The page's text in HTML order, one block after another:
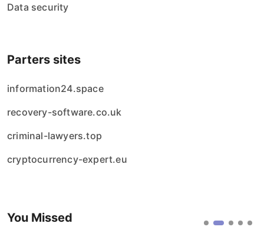
Data security
Parters sites
information24.space
recovery-software.co.uk
criminal-lawyers.top
cryptocurrency-expert.eu
You Missed